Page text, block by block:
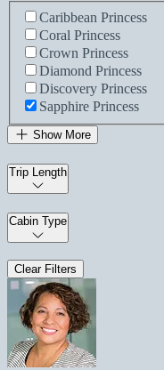
Caribbean Princess
Coral Princess
Crown Princess
Diamond Princess
Discovery Princess
Sapphire Princess
Show More
Trip Length
Cabin Type
Clear Filters